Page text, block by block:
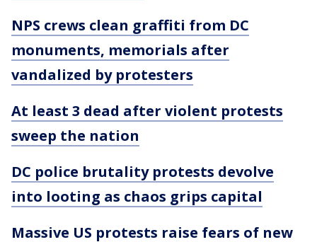
NPS crews clean graffiti from DC
monuments, memorials after
vandalized by protesters
At least 3 dead after violent protests
sweep the nation
DC police brutality protests devolve
into looting as chaos grips capital
Massive US protests raise fears of new